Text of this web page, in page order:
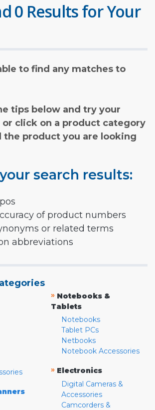
0 Results for Your
to find any matches to
tips below and try your
or click on a product category
the product you are looking
search results:
of product numbers
or related terms
abbreviations
» Notebooks &
Tablets
Notebooks
Tablet PCs
Netbooks
Notebook Accessories
» Electronics
Digital Cameras &
Accessories
Camcorders &